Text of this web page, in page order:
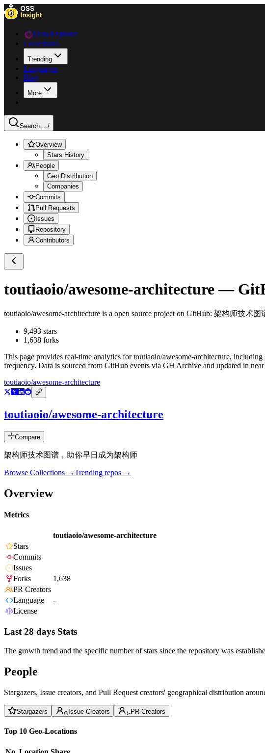
Data Explorer
Collections
Trending
Languages
Blog
More
Search .../
Overview
Stars History
People
Geo Distribution
Companies
Commits
Pull Requests
Issues
Repository
Contributors
toutiaoio/awesome-architecture—
toutiaoio/awesome-architecture is a open source project on GitHub: 架构师技术图
9,493 stars
1,638 forks
This page provides real-time analytics fortoutiaoio/awesome-architecture, including
frequency. Data is sourced from GitHub events via GH Archive and updated in
toutiaoio/awesome-architecture
toutiaoio/awesome-architecture
Compare
架构师技术图谱，助你早日成为架构师
Browse Collections →Trending repos →
Overview
Metrics
toutiaoio/awesome-architecture
Stars
Commits
Issues
Forks
1,638
PR Creators
Language
-
License
Last 28 days Stats
The growth trend and the specific number of stars since the repository was
People
Stargazers, Issue creators, and Pull Request creators' geographical distribution
Stargazers Issue Creators PR Creators
Top 10 Geo-Locations